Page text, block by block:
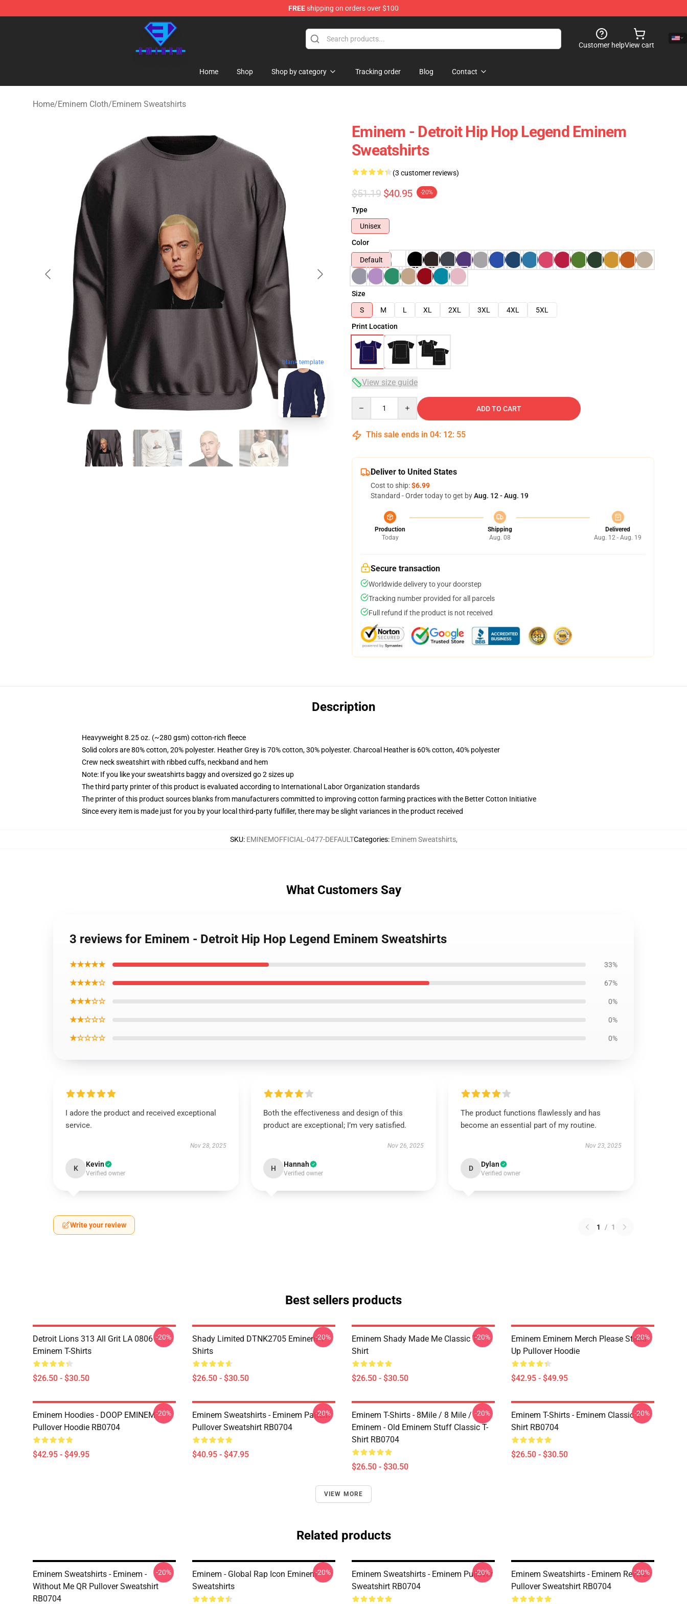
FREEshipping on orders over $100
Eminem Store - Official Eminem Merchandise Shop
Customer helpView cart
Home Shop Shop by category Tracking order Blog Contact
Home/Eminem Cloth/Eminem Sweatshirts
blank template
Eminem - Detroit Hip Hop Legend Eminem
Sweatshirts
(3 customer reviews)
$51.19 $40.95 -20%
Type
Unisex
Color
Default
Size
S
M L XL 2XL 3XL 4XL
5XL
Print Location
View size guide
ADD TO CART
This sale ends in 04: 12: 54
Deliver to United States
Cost to ship:$6.99
Standard - Order today to get byAug. 12 - Aug. 19
Production
Today
Shipping
Aug. 08
Delivered
Aug. 12 - Aug. 19
Secure transaction
Worldwide delivery to your doorstep
Tracking number provided for all parcels
Full refund if the product is not received
Description
Heavyweight 8.25 oz. (~280 gsm) cotton-rich fleece
Solid colors are 80% cotton, 20% polyester. Heather Grey is 70% cotton, 30% polyester. Charcoal Heather is 60% cotton, 40% polyester
Crew neck sweatshirt with ribbed cuffs, neckband and hem
Note: If you like your sweatshirts baggy and oversized go 2 sizes up
The third party printer of this product is evaluated according to International Labor Organization standards
The printer of this product sources blanks from manufacturers committed to improving cotton farming practices with the Better Cotton Initiative
Since every item is made just for you by your local third-party fulfiller, there may be slight variances in the product received
SKU: EMINEMOFFICIAL-0477-DEFAULTCategories: Eminem Sweatshirts,
What Customers Say
3 reviews for Eminem - Detroit Hip Hop Legend Eminem Sweatshirts
★★★★★ 33%
★★★★☆ 67%
★★★☆☆ 0%
★★☆☆☆ 0%
★☆☆☆☆ 0%
I adore the product and received exceptional
service.
Nov 28, 2025
K Kevin
Verified owner
Both the effectiveness and design of this
product are exceptional; I’m very satisfied.
Nov 26, 2025
H Hannah
Verified owner
The product functions flawlessly and has
become an essential part of my routine.
Nov 23, 2025
D Dylan
Verified owner
Write your review 1 / 1
Best sellers products
Detroit Lions 313 All Grit LA 0806
Eminem T-Shirts
$26.50 - $30.50
-20%
Shady Limited DTNK2705 Eminem T-
Shirts
$26.50 - $30.50
-20%
Eminem Shady Made Me Classic T-
Shirt
$26.50 - $30.50
-20%
Eminem Eminem Merch Please Stand
Up Pullover Hoodie
$42.95 - $49.95
-20%
Eminem Hoodies - DOOP EMINEM
Pullover Hoodie RB0704
$42.95 - $49.95
-20%
Eminem Sweatshirts - Eminem Pattern
Pullover Sweatshirt RB0704
$40.95 - $47.95
-20%
Eminem T-Shirts - 8Mile / 8 Mile /
Eminem - Old Eminem Stuff Classic T-
Shirt RB0704
$26.50 - $30.50
-20%
Eminem T-Shirts - Eminem Classic T-
Shirt RB0704
$26.50 - $30.50
-20%
VIEW MORE
Related products
Eminem Sweatshirts - Eminem -
Without Me QR Pullover Sweatshirt
RB0704
-20%
Eminem - Global Rap Icon Eminem
Sweatshirts
-20%
Eminem Sweatshirts - Eminem Pullover
Sweatshirt RB0704
-20%
Eminem Sweatshirts - Eminem Revival
Pullover Sweatshirt RB0704
-20%